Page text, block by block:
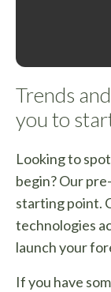
Trends
you to
Looking to
begin? Our
starting point.
technologies
launch your
If you have